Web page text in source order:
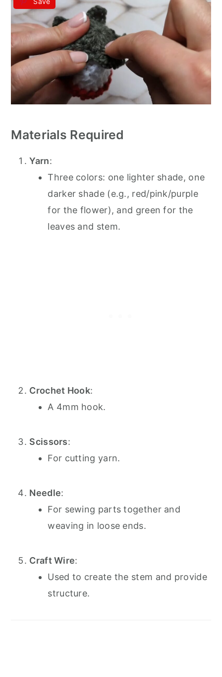
Materials Required
Yarn:
Three colors: one lighter shade, one
darker shade (e.g., red/pink/purple
for the flower), and green for the
leaves and stem.
Crochet Hook:
A 4mm hook.
Scissors:
For cutting yarn.
Needle:
For sewing parts together and
weaving in loose ends.
Craft Wire:
Used to create the stem and provide
structure.